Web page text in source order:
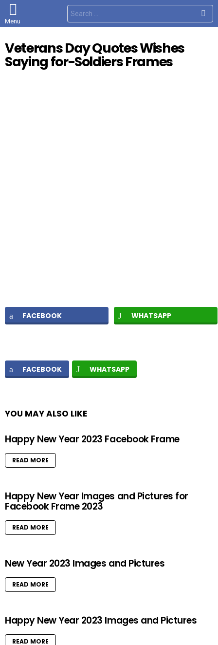
Menu
S
e
a
h
f
o
Veterans Day Quotes Wishes
Saying for-Soldiers Frames
FACEBOOK WHATSAPP
FACEBOOK WHATSAPP
YOU MAY ALSO LIKE
Happy New Year 2023 Facebook Frame
READ MORE
Happy New Year Images and Pictures for
Facebook Frame 2023
READ MORE
New Year 2023 Images and Pictures
READ MORE
Happy New Year 2023 Images and Pictures
READ MORE